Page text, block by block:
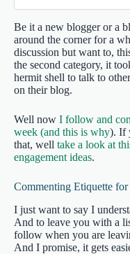
Be it a new blogger or a
around the corner for a
discussion but want to,
the second category, it
hermit shell to talk to
on their blog.
Well now I follow and
week (and this is why). If
that, well take a look at
engagement ideas.
Commenting Etiquette for
I just want to say I
And to leave you with a
follow when you are
And I promise, it gets